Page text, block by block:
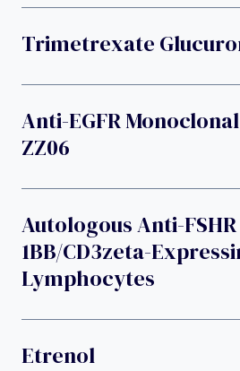
Trimetrexate
Anti-EGFR
ZZ06
Autologous Anti-FSHR
1BB/CD3zeta-
Lymphocytes
Etrenol